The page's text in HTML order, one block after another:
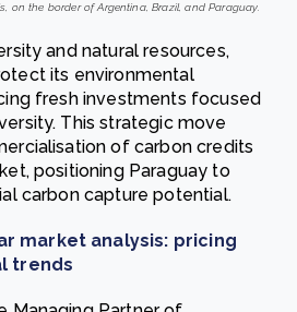
on the border of Argentina, Brazil, and Paraguay.
and natural resources,
its environmental
fresh investments focused
This strategic move
of carbon credits
positioning Paraguay to
carbon capture potential.
market analysis: pricing
trends